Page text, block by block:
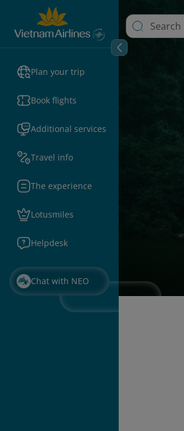
Plan your trip
Book flights
Additional services
Travel info
The experience
Lotusmiles
Helpdesk
Chat with NEO